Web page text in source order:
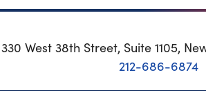
330 West 38th Street, Suite 1105,
212-686-6874